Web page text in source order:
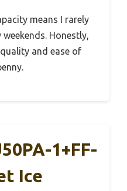
means I rarely
Honestly,
and ease of
1+FF-
Ice